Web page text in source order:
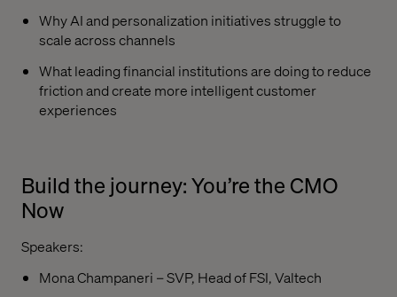
Why AI and personalization initiatives struggle to
scale across channels
What leading financial institutions are doing to reduce
friction and create more intelligent customer
experiences
Build the journey: You’re the CMO
Now
Speakers:
Mona Champaneri – SVP, Head of FSI, Valtech